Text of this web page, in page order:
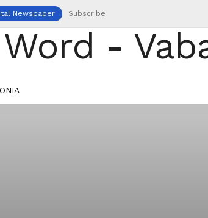
Newspaper Subscribe